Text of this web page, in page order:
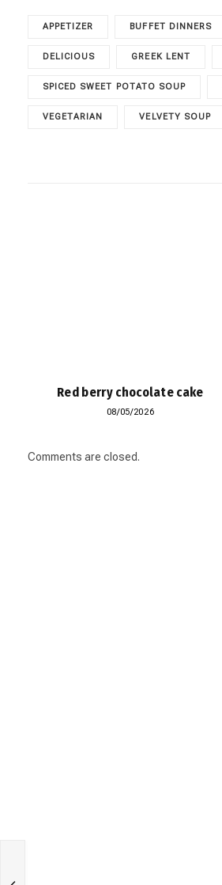
APPETIZER BUFFET DINNERS
DELICIOUS GREEK LENT
SPICED SWEET POTATO SOUP
VEGETARIAN VELVETY SOUP
Red berry chocolate cake
08/05/2026
Comments are closed.